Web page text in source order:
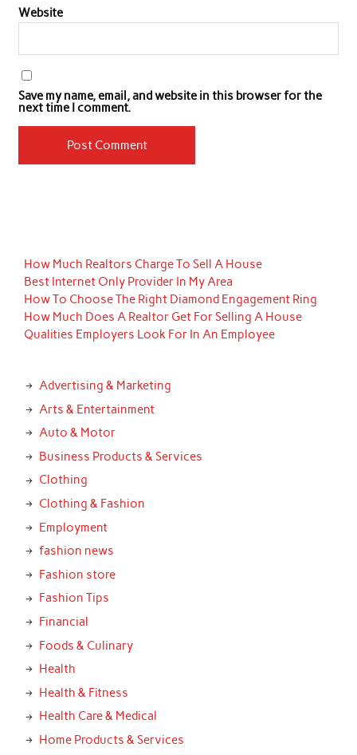
Website
Save my name, email, and website in this browser for the
next time I comment.
How Much Realtors Charge To Sell A House
Best Internet Only Provider In My Area
How To Choose The Right Diamond Engagement Ring
How Much Does A Realtor Get For Selling A House
Qualities Employers Look For In An Employee
Advertising & Marketing
Arts & Entertainment
Auto & Motor
Business Products & Services
Clothing
Clothing & Fashion
Employment
fashion news
Fashion store
Fashion Tips
Financial
Foods & Culinary
Health
Health & Fitness
Health Care & Medical
Home Products & Services